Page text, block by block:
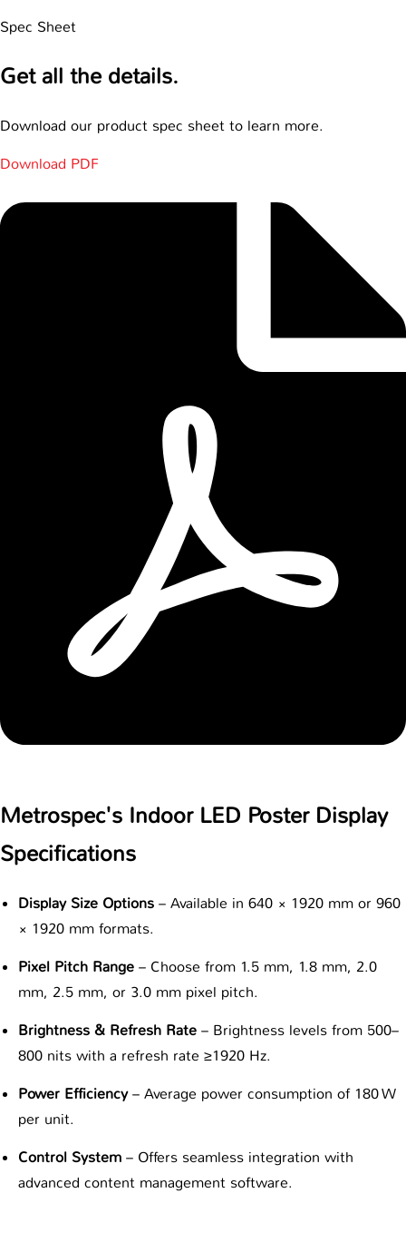
Spec Sheet
Get all the details.
Download our product spec sheet to learn more.
Download PDF
Metrospec's Indoor LED Poster Display
Specifications
Display Size Options – Available in 640 × 1920 mm or 960
× 1920 mm formats.
Pixel Pitch Range – Choose from 1.5 mm, 1.8 mm, 2.0
mm, 2.5 mm, or 3.0 mm pixel pitch.
Brightness & Refresh Rate – Brightness levels from 500–
800 nits with a refresh rate ≥1920 Hz.
Power Efficiency– Average power consumption of 180 W
per unit.
Control System – Offers seamless integration with
advanced content management software.